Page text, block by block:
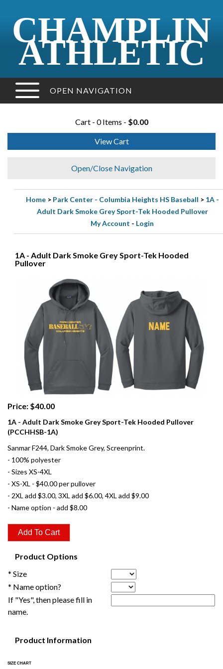
CHAMPLIN
ATHLETIC
OPEN NAVIGATION
Cart - 0 Items - $0.00
View Cart
Open/Close Navigation
Home> Park Center - Columbia Heights HS Baseball > 1A -
Adult Dark Smoke Grey Sport-Tek Hooded Pullover
My Account - Login
1A - Adult Dark Smoke Grey Sport-Tek Hooded
Pullover
Price: $40.00
1A - Adult Dark Smoke Grey Sport-Tek Hooded Pullover
(PCCHHSB-1A)
Sanmar F244, Dark Smoke Grey, Screenprint.
- 100% polyester
- Sizes XS-4XL
- XS-XL - $40.00 per pullover
- 2XL add $3.00, 3XL add $6.00, 4XL add $9.00
- Name option - add $8.00
Product Options
* Size
* Name option?
If "Yes", then please fill in
name.
Product Information
SIZE CHART